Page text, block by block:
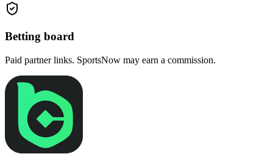
Betting board
Paid partner links. SportsNow may earn a commission.